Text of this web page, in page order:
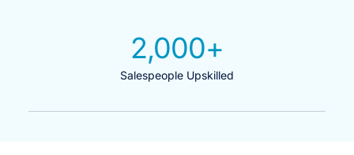
Salespeople Upskilled
2,000+